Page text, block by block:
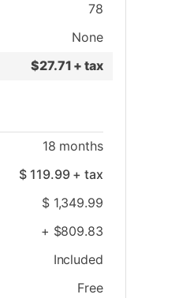
78
None
$27.71 + tax
18 months
$ 119.99+ tax
$ 1,349.99
+ $809.83
Included
Free